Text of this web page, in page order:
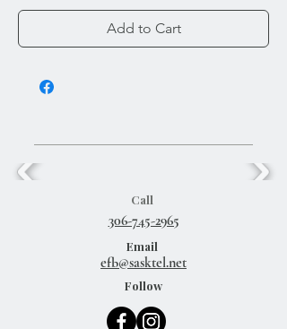
Add to Cart
Call
306-745-2965
Email
Follow
efb@sasktel.net